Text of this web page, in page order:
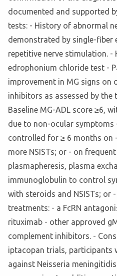
documented and supported
tests: - History of abnormal
demonstrated by single-fiber
repetitive nerve stimulation.
edrophonium chloride test -
improvement in MG signs on
inhibitors as assessed by the
Baseline MG-ADL score ≥6,
due to non-ocular
controlled for ≥ 6 months on
more NSISTs; or - on
plasmapheresis, plasma
immunoglobulin to control
with steroids and NSISTs; or
treatments: - a FcRN
rituximab - other approved
complement inhibitors. -
iptacopan trials, participants
against Neisseria